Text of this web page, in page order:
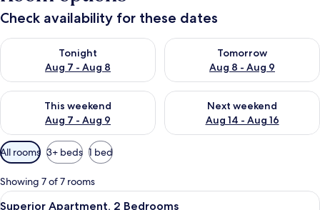
Check availability for these dates
Tonight
Aug 7 - Aug 8
Check availability for tonight Aug 7 - Aug 8
Tomorrow
Aug 8 - Aug 9
Check availability for
This weekend
Aug 7 - Aug 9
Check availability for this weekend Aug 7 - Aug 9
Next weekend
Aug 14 - Aug 16
Check availability for next
Available
filters
for
rooms
All rooms 3+ beds 1 bed
Showing 7 of 7 rooms
View
A hotel room with a large bed, a
17
Superior Apartment, 2 Bedrooms